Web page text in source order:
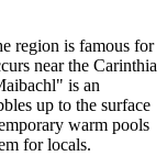
region is famous for
near the Carinthia
is an
up to the surface
warm pools
for locals.